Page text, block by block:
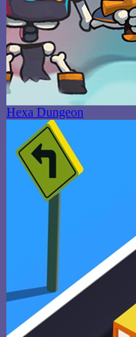
Hexa Dungeon